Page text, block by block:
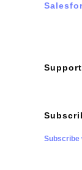
Subscribe